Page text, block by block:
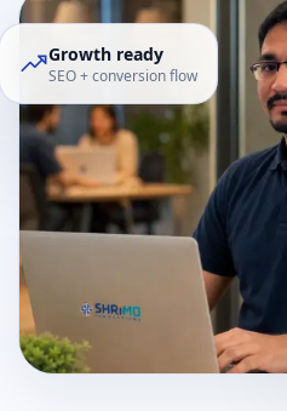
Growth ready
SEO + conversion flow